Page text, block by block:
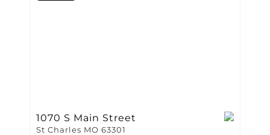
1070 S Main Street
St Charles MO 63301